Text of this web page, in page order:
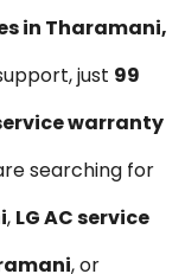
in Tharamani,
just ₹99
warranty
searching for
, LG AC service
, or